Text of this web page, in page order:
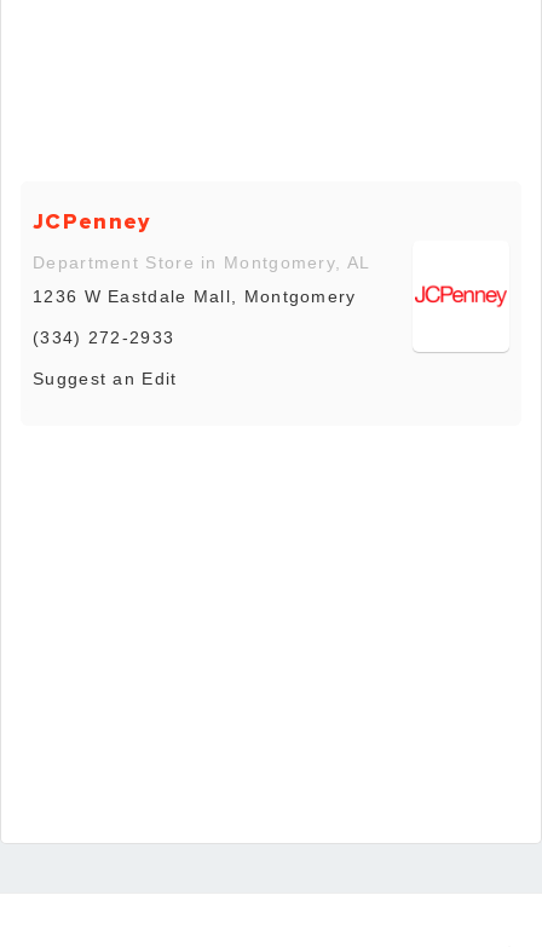
JCPenney
Department Store in Montgomery, AL
1236 W Eastdale Mall, Montgomery
(334) 272-2933
Suggest an Edit